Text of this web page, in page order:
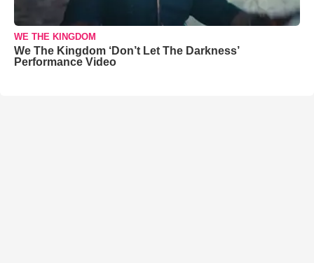
WE THE KINGDOM
We The Kingdom ‘Don’t Let The Darkness’
Performance Video